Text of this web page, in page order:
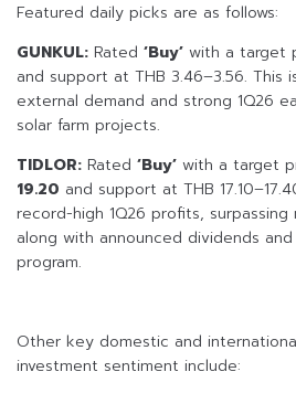
Featured daily picks are as follows:
GUNKUL: Rated ‘Buy’ with a target
and support at THB 3.46–3.56. This
external demand and strong 1Q26
solar farm projects.
TIDLOR: Rated ‘Buy’ with a target
19.20 and support at THB
record-high 1Q26 profits,
along with announced dividends
program.
Other key domestic and
investment sentiment include: